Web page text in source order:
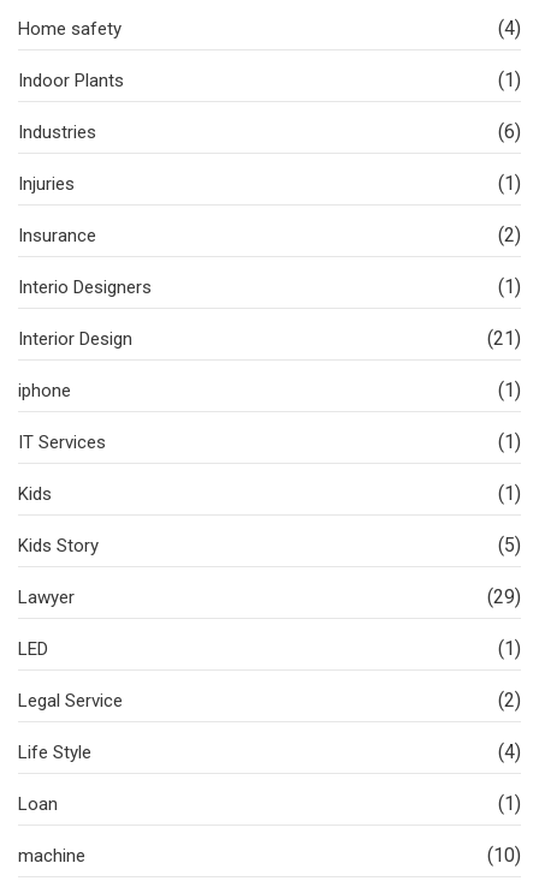
Home safety (4)
Indoor Plants (1)
Industries (6)
Injuries (1)
Insurance (2)
Interio Designers (1)
Interior Design (21)
iphone (1)
IT Services (1)
Kids (1)
Kids Story (5)
Lawyer (29)
LED (1)
Legal Service (2)
Life Style (4)
Loan (1)
machine (10)